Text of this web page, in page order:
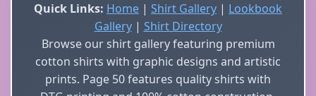
Quick Links: Home | Shirt Gallery | Lookbook
Gallery| Shirt Directory
Browse our shirt gallery featuring premium
cotton shirts with graphic designs and artistic
prints. Page 50 features quality shirts with